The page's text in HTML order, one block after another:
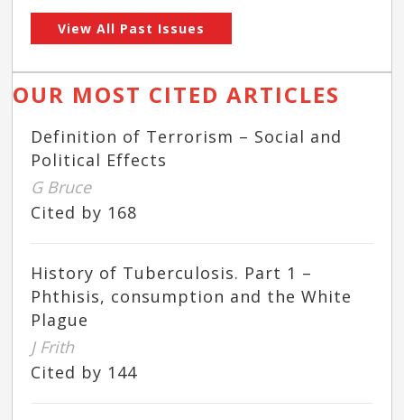
View All Past Issues
OUR MOST CITED ARTICLES
Definition of Terrorism – Social and
Political Effects
G Bruce
Cited by 168
History of Tuberculosis. Part 1 –
Phthisis, consumption and the White
Plague
J Frith
Cited by 144